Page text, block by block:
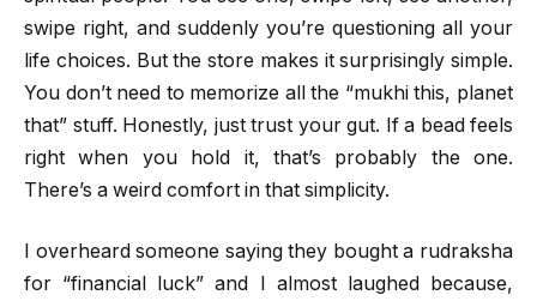
swipe right, and suddenly you’re questioning all your
life choices. But the store makes it surprisingly simple.
You don’t need to memorize all the “mukhi this, planet
that” stuff. Honestly, just trust your gut. If a bead feels
right when you hold it, that’s probably the one.
There’s a weird comfort in that simplicity.
I overheard someone saying they bought a rudraksha
for “financial luck” and I almost laughed because,